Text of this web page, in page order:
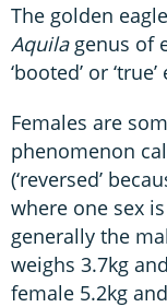
The golden
Aquilagenus of
‘booted’ or
Females are
phenomenon
(‘reversed’
where one sex
generally the
weighs 3.7kg
female 5.2kg